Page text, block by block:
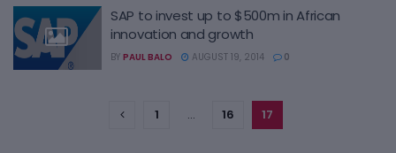
SAP to invest up to $500m in African
innovation and growth
BY PAUL BALO AUGUST 19, 2014 0
1 … 16 17